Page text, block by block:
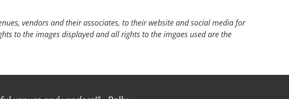
vendors and their associates, to their website and social media for
to the images displayed and all rights to the imgaes used are the